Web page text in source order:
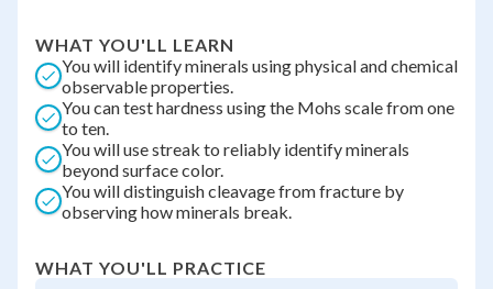
WHAT YOU'LL LEARN
You will identify minerals using physical and chemical
observable properties.
You can test hardness using the Mohs scale from one
to ten.
You will use streak to reliably identify minerals
beyond surface color.
You will distinguish cleavage from fracture by
observing how minerals break.
WHAT YOU'LL PRACTICE